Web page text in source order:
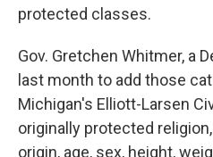
protected classes.
Gov. Gretchen Whitmer, a
last month to add those
Michigan's Elliott-Larsen
originally protected religion,
origin, age, sex, height,